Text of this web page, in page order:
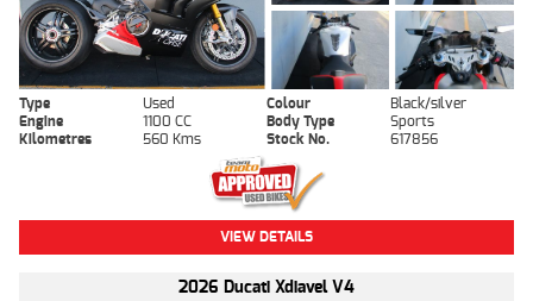
Type Used Colour
Black/silver
Engine
1100 CC Body Type
Sports
Kilometres
560 Kms Stock No. 617856
VIEW DETAILS
2026 Ducati Xdiavel V4